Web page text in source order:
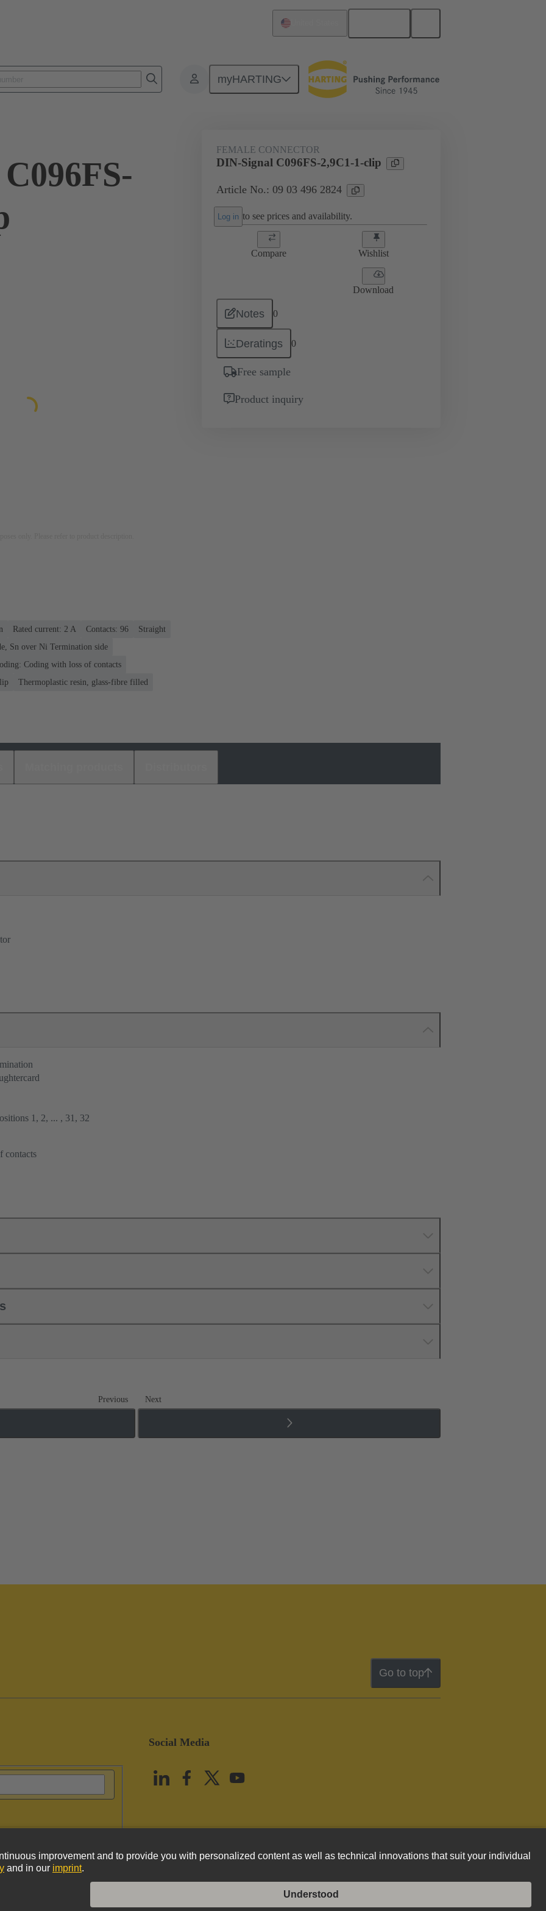
myHARTING
Products Motherboard to daughtercard connection 09 03 496 2824
FEMALE CONNECTOR
DIN-Signal C096FS-2,9C1-1-clip
Article No.: 09 03 496 2824
Log in to see prices and availability.
Compare Wishlist
Download
Notes 0
Deratings 0
Free sample
Product inquiry
Rated current: ‌2 A Contacts: 96
Straight
Sn over Ni Termination side
Coding with loss of contacts
Thermoplastic resin, glass-fibre filled
1, 2, ... , 31, 32
contacts
Previous Next
Go to top
Social Media